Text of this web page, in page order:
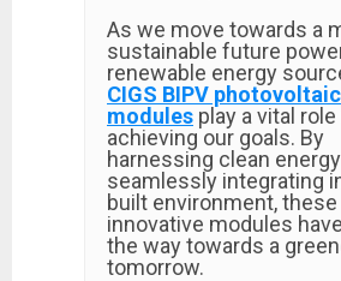
As we move towards a
sustainable future
renewable energy
CIGS BIPV photovoltaic
modules play a vital role
achieving our goals. By
harnessing clean
seamlessly integrating
built environment, these
innovative modules
the way towards a
tomorrow.